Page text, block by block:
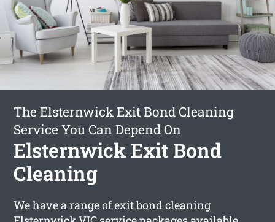
The Elsternwick Exit Bond Cleaning
Service You Can Depend On
Elsternwick Exit Bond
Cleaning
We have a range ofexit bond cleaning